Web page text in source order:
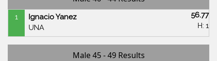
1
Ignacio Yanez
UNA
56.77
H: 1
Male 45 - 49 Results